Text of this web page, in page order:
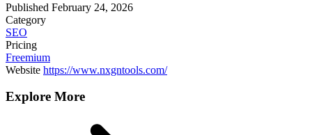
Published February 24, 2026
Category
SEO
Pricing
Freemium
Website https://www.nxgntools.com/
Explore More